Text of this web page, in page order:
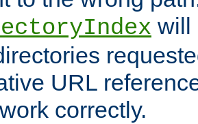
will
URL
correctly.